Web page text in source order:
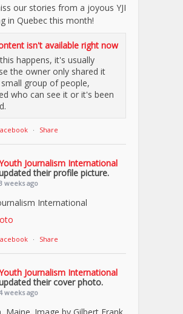
our stories from a joyous YJI
in Quebec this month!
isn't available right now
happens, it's usually
the owner only shared it
group of people,
who can see it or it's been
· Share
Journalism International
their profile picture.
weeks ago
International
· Share
Journalism International
their cover photo.
weeks ago